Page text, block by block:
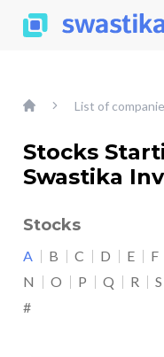
List of
Stocks
Swastika
Stocks
A B C D E F
N
O P Q R S
#